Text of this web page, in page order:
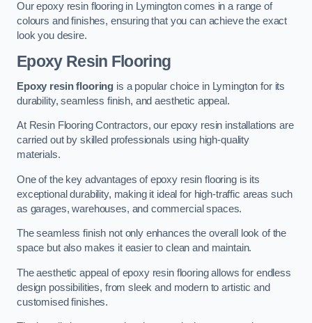
Our epoxy resin flooring in Lymington comes in a range of
colours and finishes, ensuring that you can achieve the exact
look you desire.
Epoxy Resin Flooring
Epoxy resin flooring is a popular choice in Lymington for its
durability, seamless finish, and aesthetic appeal.
At Resin Flooring Contractors, our epoxy resin installations are
carried out by skilled professionals using high-quality
materials.
One of the key advantages of epoxy resin flooring is its
exceptional durability, making it ideal for high-traffic areas such
as garages, warehouses, and commercial spaces.
The seamless finish not only enhances the overall look of the
space but also makes it easier to clean and maintain.
The aesthetic appeal of epoxy resin flooring allows for endless
design possibilities, from sleek and modern to artistic and
customised finishes.